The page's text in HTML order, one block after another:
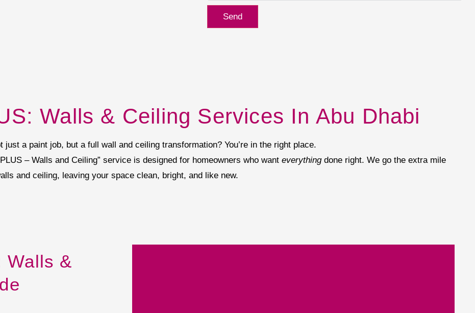
Send
Walls & Ceiling Services In Abu Dhabi
a paint job, but a full wall and ceiling transformation? You’re in the right place.
– Walls and Ceiling” service is designed for homeowners who want everythingdone right. We go the extra mile
and ceiling, leaving your space clean, bright, and like new.
Walls &